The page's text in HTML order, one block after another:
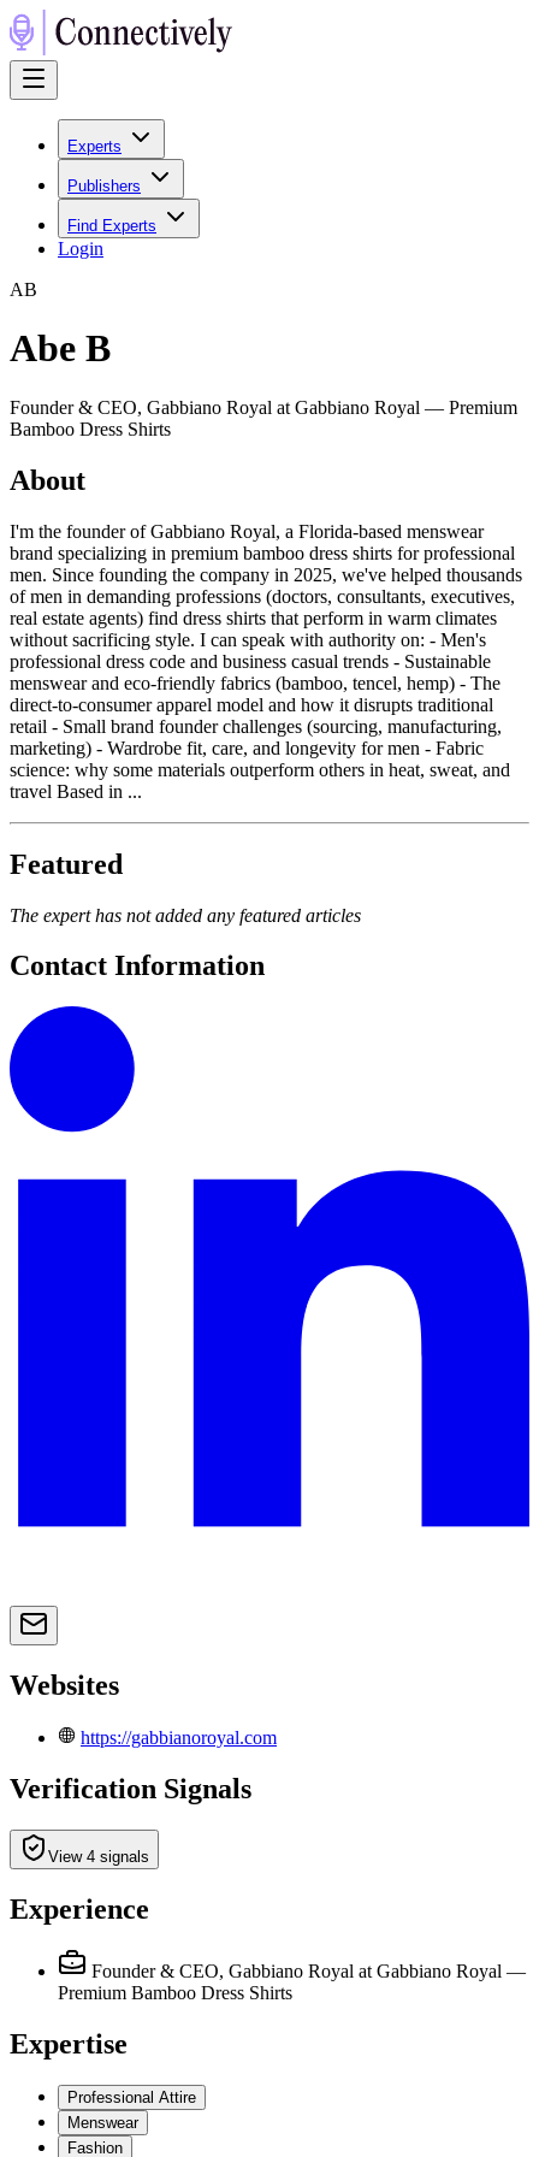
Experts
Publishers
Find Experts
Login
AB
Abe B
Founder & CEO, Gabbiano Royal at Gabbiano Royal — Premium
Bamboo Dress Shirts
About
I'm the founder of Gabbiano Royal, a Florida-based menswear
brand specializing in premium bamboo dress shirts for professional
men. Since founding the company in 2025, we've helped thousands
of men in demanding professions (doctors, consultants, executives,
real estate agents) find dress shirts that perform in warm climates
without sacrificing style. I can speak with authority on: - Men's
professional dress code and business casual trends - Sustainable
menswear and eco-friendly fabrics (bamboo, tencel, hemp) - The
direct-to-consumer apparel model and how it disrupts traditional
retail - Small brand founder challenges (sourcing, manufacturing,
marketing) - Wardrobe fit, care, and longevity for men - Fabric
science: why some materials outperform others in heat, sweat, and
travel Based in ...
Featured
The expert has not added any featured articles
Contact Information
Websites
https://gabbianoroyal.com
Verification Signals
View 4 signals
Experience
Founder & CEO, Gabbiano Royal at Gabbiano Royal —
Premium Bamboo Dress Shirts
Expertise
Professional Attire
Menswear
Fashion